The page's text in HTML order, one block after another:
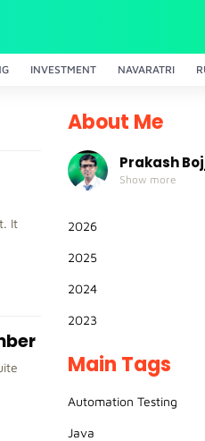
INVESTMENT NAVARATRI
It
About Me
Prakash
Show more
2026
2025
2024
2023
Main Tags
Automation Testing
Java